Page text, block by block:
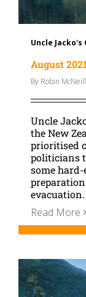
Uncle
August
By Robin McNeill
Uncle
the New
prioritised
politicians
some
evacuation.
Read More